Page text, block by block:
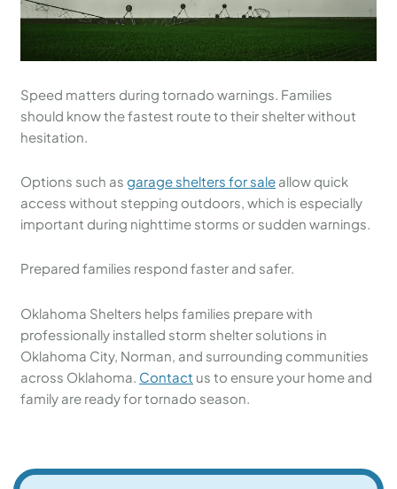
Speed matters during tornado warnings. Families
should know the fastest route to their shelter without
hesitation.
Options such as garage shelters for sale allow quick
access without stepping outdoors, which is especially
important during nighttime storms or sudden warnings.
Prepared families respond faster and safer.
Oklahoma Shelters helps families prepare with
professionally installed storm shelter solutions in
Oklahoma City, Norman, and surrounding communities
across Oklahoma. Contact us to ensure your home and
family are ready for tornado season.